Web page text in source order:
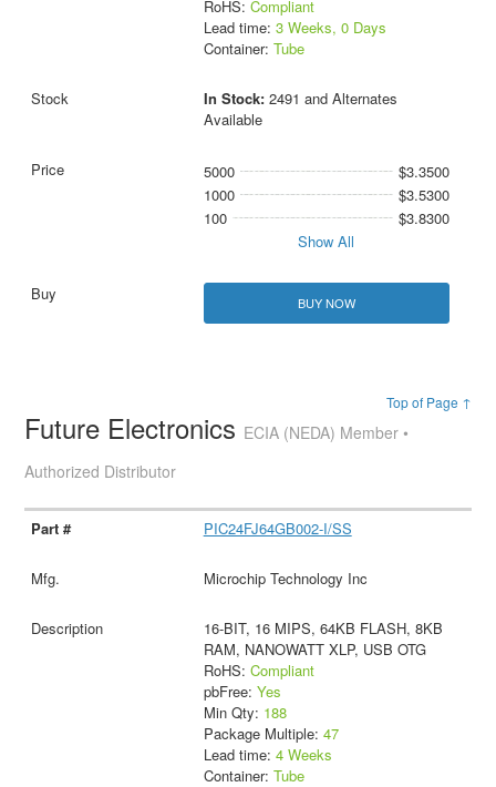
RoHS: Compliant
Lead time: 3 Weeks, 0 Days
Container: Tube
In Stock: 2491 and Alternates
Available
5000
$3.3500
1000
$3.5300
100
$3.8300
Show All
BUY NOW
Top of Page ↑
Future Electronics ECIA (NEDA) Member •
Authorized Distributor
PIC24FJ64GB002-I/SS
Microchip Technology Inc
16-BIT, 16 MIPS, 64KB FLASH, 8KB
RAM, NANOWATT XLP, USB OTG
RoHS: Compliant
pbFree: Yes
Min Qty: 188
Package Multiple: 47
Lead time: 4 Weeks
Container: Tube